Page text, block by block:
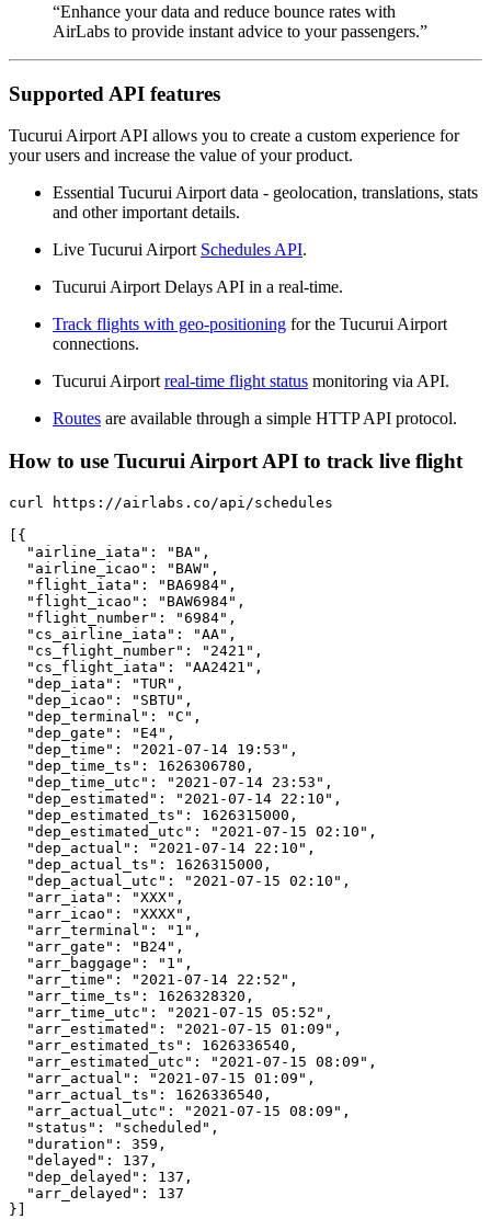
“Enhance your data and reduce bounce rates with
AirLabs to provide instant advice to your passengers.”
Supported API features
Tucurui Airport API allows you to create a custom experience for
your users and increase the value of your product.
Essential Tucurui Airport data - geolocation, translations, stats
and other important details.
Live Tucurui Airport Schedules API.
Tucurui Airport Delays API in a real-time.
Track flights with geo-positioning for the Tucurui Airport
connections.
Tucurui Airport real-time flight status monitoring via API.
Routes are available through a simple HTTP API protocol.
How to use Tucurui Airport API to track live flight
curl https://airlabs.co/api/schedules
[{
  "airline_iata": "BA",
  "airline_icao": "BAW",
  "flight_iata": "BA6984",
  "flight_icao": "BAW6984",
  "flight_number": "6984",
  "cs_airline_iata": "AA",
  "cs_flight_number": "2421",
  "cs_flight_iata": "AA2421",
  "dep_iata": "TUR",
  "dep_icao": "SBTU",
  "dep_terminal": "C",
  "dep_gate": "E4",
  "dep_time": "2021-07-14 19:53",
  "dep_time_ts": 1626306780,
  "dep_time_utc": "2021-07-14 23:53",
  "dep_estimated": "2021-07-14 22:10",
  "dep_estimated_ts": 1626315000,
  "dep_estimated_utc": "2021-07-15 02:10",
  "dep_actual": "2021-07-14 22:10",
  "dep_actual_ts": 1626315000,
  "dep_actual_utc": "2021-07-15 02:10",
  "arr_iata": "XXX",
  "arr_icao": "XXXX",
  "arr_terminal": "1",
  "arr_gate": "B24",
  "arr_baggage": "1",
  "arr_time": "2021-07-14 22:52",
  "arr_time_ts": 1626328320,
  "arr_time_utc": "2021-07-15 05:52",
  "arr_estimated": "2021-07-15 01:09",
  "arr_estimated_ts": 1626336540,
  "arr_estimated_utc": "2021-07-15 08:09",
  "arr_actual": "2021-07-15 01:09",
  "arr_actual_ts": 1626336540,
  "arr_actual_utc": "2021-07-15 08:09",
  "status": "scheduled",
  "duration": 359,
  "delayed": 137,
  "dep_delayed": 137,
  "arr_delayed": 137
}]